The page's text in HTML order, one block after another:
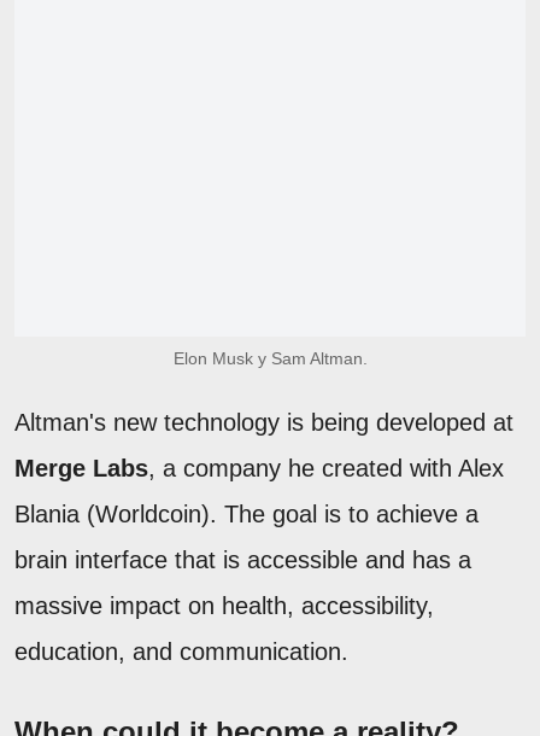
Elon Musk y Sam Altman.
Altman's new technology is being developed at
Merge Labs, a company he created with Alex
Blania (Worldcoin). The goal is to achieve a
brain interface that is accessible and has a
massive impact on health, accessibility,
education, and communication.